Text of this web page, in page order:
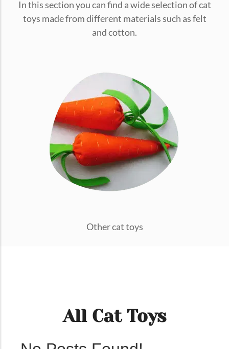
conventions for pets, particularly cats,...
Ginger Cat Appreciation Day:…
Introduction to Ginger Cat Appreciation Day Ginger Cat
Appreciation Day, celebrated annually...
In this section you can find a wide selection of cat
toys made from different materials such as felt
and cotton.
Other cat toys
All Cat Toys